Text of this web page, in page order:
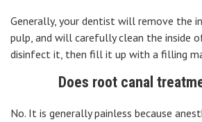
Generally, your dentist will remove the
pulp, and will carefully clean the inside
disinfect it, then fill it up with a filling
Does root canal
No. It is generally painless because